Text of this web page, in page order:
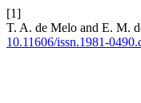
[1]
T. A. de Melo and E. M.
10.11606/issn.1981-